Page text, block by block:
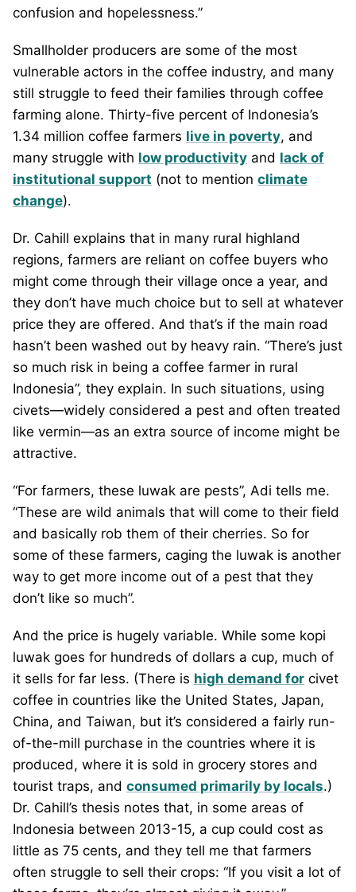
confusion and hopelessness.”
Smallholder producers are some of the most
vulnerable actors in the coffee industry, and many
still struggle to feed their families through coffee
farming alone. Thirty-five percent of Indonesia’s
1.34 million coffee farmers live in poverty, and
many struggle with low productivity and lack of
institutional support (not to mention climate
change).
Dr. Cahill explains that in many rural highland
regions, farmers are reliant on coffee buyers who
might come through their village once a year, and
they don’t have much choice but to sell at whatever
price they are offered. And that’s if the main road
hasn’t been washed out by heavy rain. “There’s just
so much risk in being a coffee farmer in rural
Indonesia”, they explain. In such situations, using
civets—widely considered a pest and often treated
like vermin—as an extra source of income might be
attractive.
“For farmers, these luwak are pests”, Adi tells me.
“These are wild animals that will come to their field
and basically rob them of their cherries. So for
some of these farmers, caging the luwak is another
way to get more income out of a pest that they
don’t like so much”.
And the price is hugely variable. While some kopi
luwak goes for hundreds of dollars a cup, much of
it sells for far less. (There is high demand for civet
coffee in countries like the United States, Japan,
China, and Taiwan, but it’s considered a fairly run-
of-the-mill purchase in the countries where it is
produced, where it is sold in grocery stores and
tourist traps, and consumed primarily by locals.)
Dr. Cahill’s thesis notes that, in some areas of
Indonesia between 2013-15, a cup could cost as
little as 75 cents, and they tell me that farmers
often struggle to sell their crops: “If you visit a lot of